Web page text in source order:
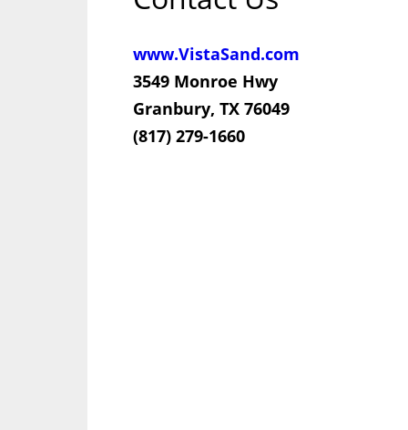
www.VistaSand.com
3549 Monroe Hwy
Granbury, TX 76049
(817) 279-1660